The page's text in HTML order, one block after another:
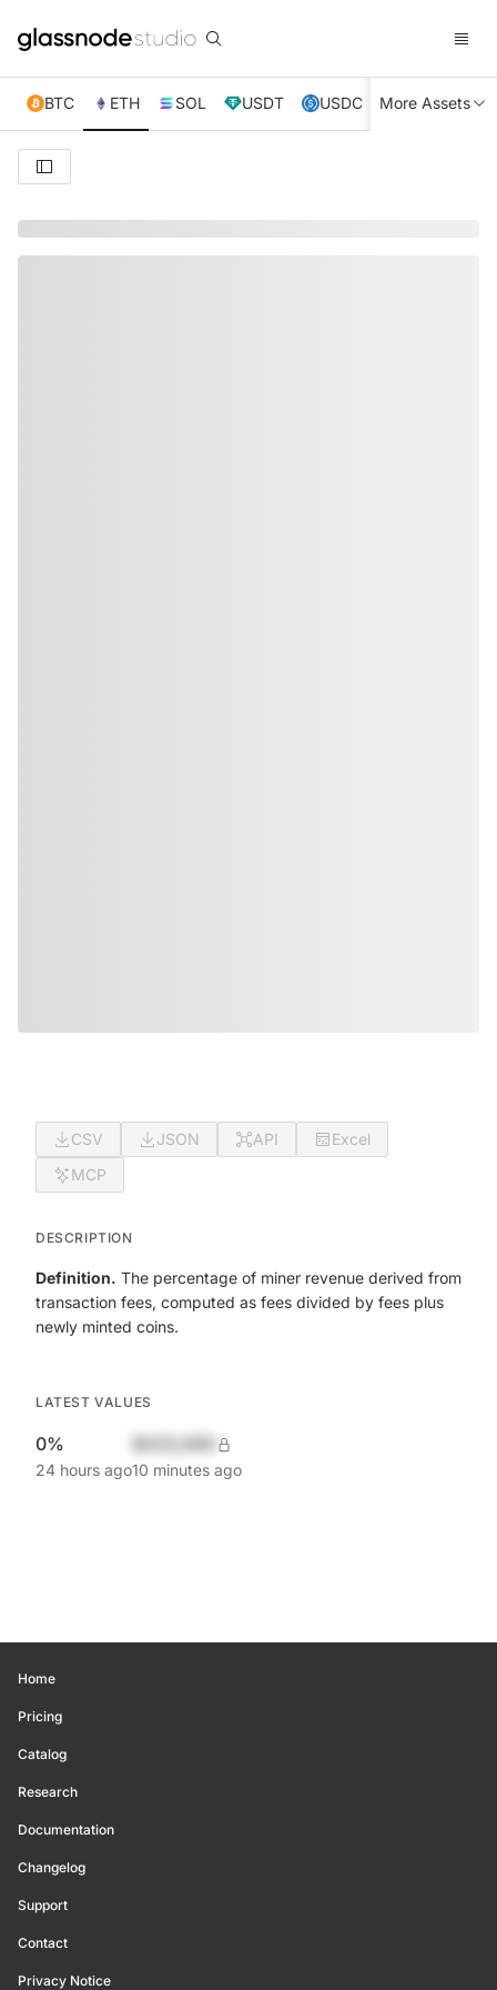
BTC ETH SOL USDT USDC XRP TRX
More Assets
CSV JSON API
Excel
MCP
DESCRIPTION
Definition. The percentage of miner revenue derived from
transaction fees, computed as fees divided by fees plus
newly minted coins.
LATEST VALUES
0%
24 hours ago10 minutes ago
Home
Pricing
Catalog
Research
Documentation
Changelog
Support
Contact
Privacy Notice